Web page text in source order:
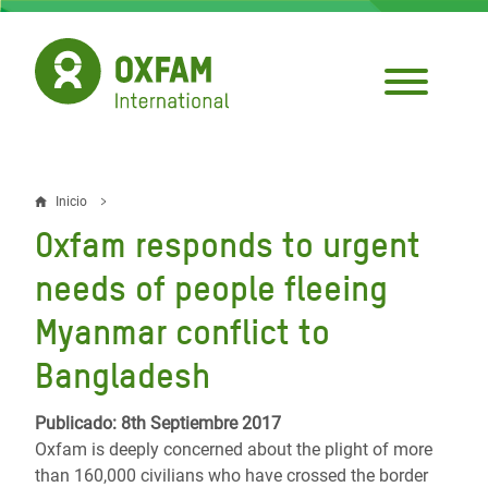
Pasar
contenido
principal
Sobrescribir
enlaces
de
ayuda
a
la
navegación
Inicio
Oxfam responds to urgent
needs of people fleeing
Myanmar conflict to
Bangladesh
Publicado: 8th Septiembre 2017
Oxfam is deeply concerned about the plight of more
than 160,000 civilians who have crossed the border